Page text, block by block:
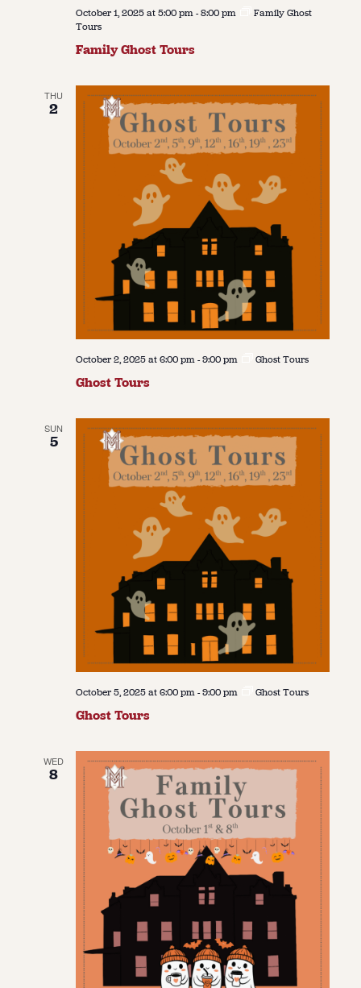
October 1, 2025 at 5:00 pm-8:00 pm
Family Ghost
Tours
Family Ghost Tours
THU
2
October 2, 2025 at 6:00 pm-9:00 pm Ghost Tours
Ghost Tours
SUN
5
October 5, 2025 at 6:00 pm-9:00 pm Ghost Tours
Ghost Tours
WED
8